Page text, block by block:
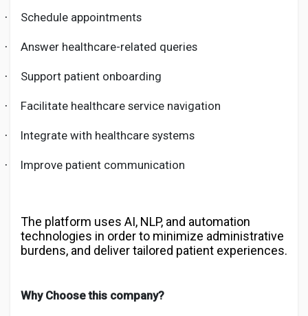
· Schedule appointments
· Answer healthcare-related queries
· Support patient onboarding
· Facilitate healthcare service navigation
· Integrate with healthcare systems
· Improve patient communication
The platform uses AI, NLP, and automation
technologies in order to minimize administrative
burdens, and deliver tailored patient experiences.
Why Choose this company?